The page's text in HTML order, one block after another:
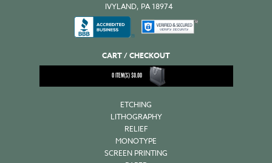
IVYLAND, PA 18974
CART / CHECKOUT
0ITEM(S)$0.00
ETCHING
LITHOGRAPHY
RELIEF
MONOTYPE
SCREEN PRINTING